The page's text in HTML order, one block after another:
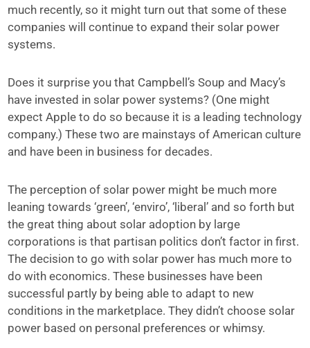
much recently, so it might turn out that some of these
companies will continue to expand their solar power
systems.
Does it surprise you that Campbell’s Soup and Macy’s
have invested in solar power systems? (One might
expect Apple to do so because it is a leading technology
company.) These two are mainstays of American culture
and have been in business for decades.
The perception of solar power might be much more
leaning towards ‘green’, ‘enviro’, ‘liberal’ and so forth but
the great thing about solar adoption by large
corporations is that partisan politics don’t factor in first.
The decision to go with solar power has much more to
do with economics. These businesses have been
successful partly by being able to adapt to new
conditions in the marketplace. They didn’t choose solar
power based on personal preferences or whimsy.